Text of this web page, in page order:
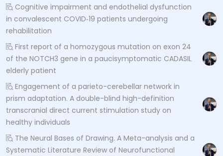
Cognitive impairment and endothelial dysfunction
in convalescent COVID‐19 patients undergoing
rehabilitation
First report of a homozygous mutation on exon 24
of the NOTCH3 gene in a paucisymptomatic CADASIL
elderly patient
Engagement of a parieto-cerebellar network in
prism adaptation. A double-blind high-definition
transcranial direct current stimulation study on
healthy individuals
The Neural Bases of Drawing. A Meta-analysis and a
Systematic Literature Review of Neurofunctional